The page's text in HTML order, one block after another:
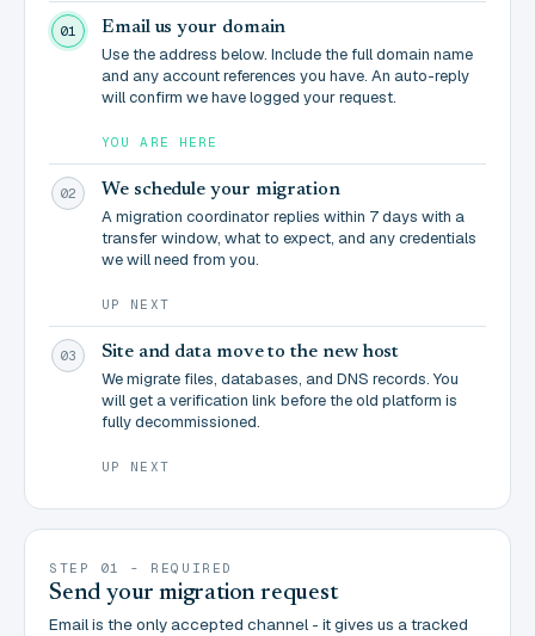
01 Email us your domain
Use the address below. Include the full domain name
and any account references you have. An auto-reply
will confirm we have logged your request.
YOU ARE HERE
02 We schedule your migration
A migration coordinator replies within 7 days with a
transfer window, what to expect, and any credentials
we will need from you.
UP NEXT
03 Site and data move to the new host
We migrate files, databases, and DNS records. You
will get a verification link before the old platform is
fully decommissioned.
UP NEXT
STEP 01 - REQUIRED
Send your migration request
Email is the only accepted channel - it gives us a tracked